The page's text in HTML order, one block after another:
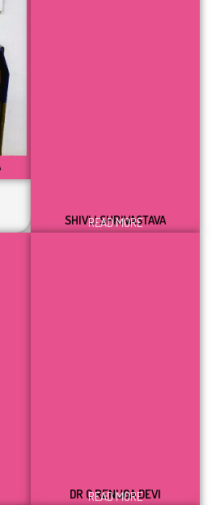
SHIVLI SHRIVASTAVA
READ MORE
DR C RENUGA DEVI
READ MORE